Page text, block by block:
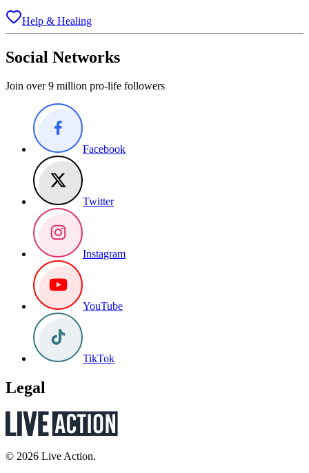
Help & Healing
Social Networks
Join over 9 million pro-life followers
Facebook
Twitter
Instagram
YouTube
TikTok
Legal
© 2026 Live Action.